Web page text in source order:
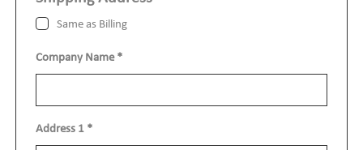
Same as Billing
Company Name*
Address 1 *